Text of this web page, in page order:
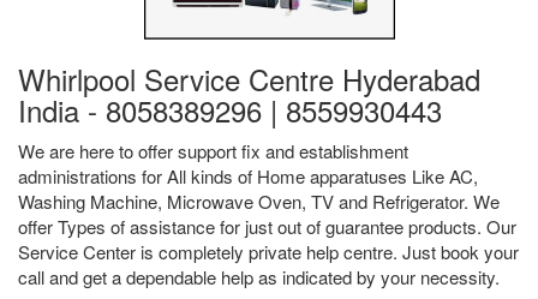
Whirlpool Service Centre Hyderabad
India - 8058389296 | 8559930443
We are here to offer support fix and establishment
administrations for All kinds of Home apparatuses Like AC,
Washing Machine, Microwave Oven, TV and Refrigerator. We
offer Types of assistance for just out of guarantee products. Our
Service Center is completely private help centre. Just book your
call and get a dependable help as indicated by your necessity.